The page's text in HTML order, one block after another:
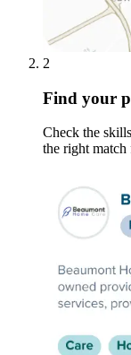
2
Find your
Check the
the right match